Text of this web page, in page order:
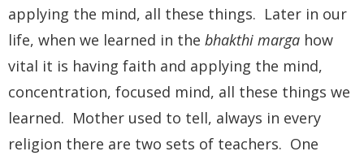
applying the mind, all these things. Later in our
life, when we learned in the bhakthi marga how
vital it is having faith and applying the mind,
concentration, focused mind, all these things we
learned. Mother used to tell, always in every
religion there are two sets of teachers. One